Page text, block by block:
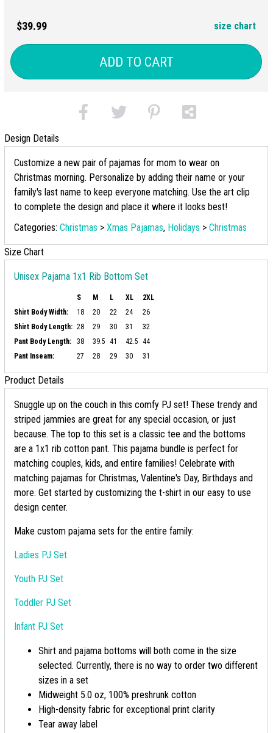
$39.99 size chart
ADD TO CART
Design Details
Customize a new pair of pajamas for mom to wear on
Christmas morning. Personalize by adding their name or your
family's last name to keep everyone matching. Use the art clip
to complete the design and place it where it looks best!
Categories: Christmas > Xmas Pajamas, Holidays > Christmas
Size Chart
Unisex Pajama 1x1 Rib Bottom Set
S M L XL
2XL
Shirt Body Width:
18 20 22 24
26
Shirt Body Length: 28 29 30 31
32
Pant Body Length:
38 39.5 41 42.5
44
Pant Inseam:
27 28 29 30 31
Product Details
Snuggle up on the couch in this comfy PJ set! These trendy and
striped jammies are great for any special occasion, or just
because. The top to this set is a classic tee and the bottoms
are a 1x1 rib cotton pant. This pajama bundle is perfect for
matching couples, kids, and entire families! Celebrate with
matching pajamas for Christmas, Valentine's Day, Birthdays and
more. Get started by customizing the t-shirt in our easy to use
design center.
Make custom pajama sets for the entire family:
Ladies PJ Set
Youth PJ Set
Toddler PJ Set
Infant PJ Set
Shirt and pajama bottoms will both come in the size
selected. Currently, there is no way to order two different
sizes in a set
Midweight 5.0 oz, 100% preshrunk cotton
High-density fabric for exceptional print clarity
Tear away label